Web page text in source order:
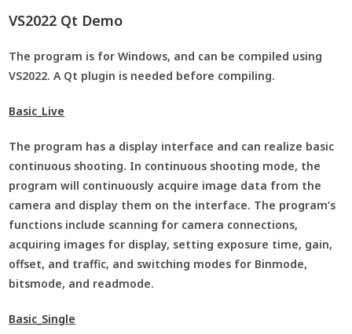
VS2022 Qt Demo
The program is for Windows, and can be compiled using
VS2022. A Qt plugin is needed before compiling.
Basic_Live
The program has a display interface and can realize basic
continuous shooting. In continuous shooting mode, the
program will continuously acquire image data from the
camera and display them on the interface. The program’s
functions include scanning for camera connections,
acquiring images for display, setting exposure time, gain,
offset, and traffic, and switching modes for Binmode,
bitsmode, and readmode.
Basic_Single